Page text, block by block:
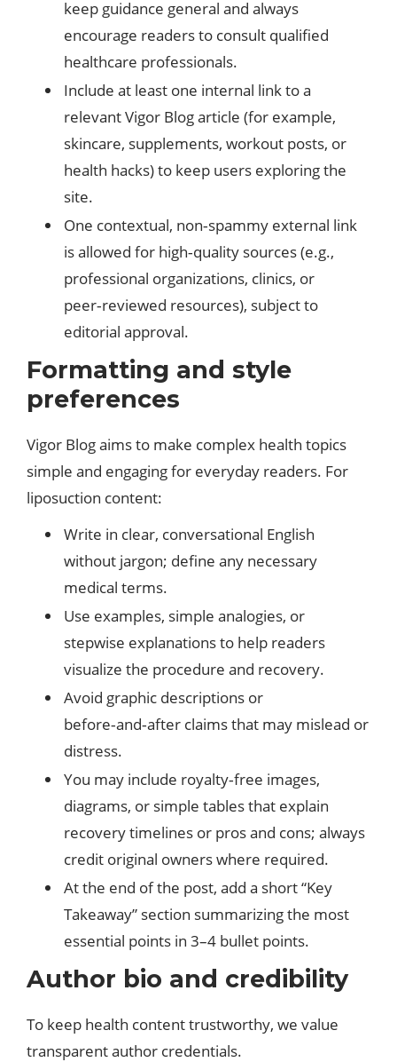
keep guidance general and always
encourage readers to consult qualified
healthcare professionals.
Include at least one internal link to a
relevant Vigor Blog article (for example,
skincare, supplements, workout posts, or
health hacks) to keep users exploring the
site.​
One contextual, non‑spammy external link
is allowed for high‑quality sources (e.g.,
professional organizations, clinics, or
peer‑reviewed resources), subject to
editorial approval.
Formatting and style
preferences
Vigor Blog aims to make complex health topics
simple and engaging for everyday readers. For
liposuction content:​
Write in clear, conversational English
without jargon; define any necessary
medical terms.
Use examples, simple analogies, or
stepwise explanations to help readers
visualize the procedure and recovery.
Avoid graphic descriptions or
before‑and‑after claims that may mislead or
distress.
You may include royalty‑free images,
diagrams, or simple tables that explain
recovery timelines or pros and cons; always
credit original owners where required.
At the end of the post, add a short “Key
Takeaway” section summarizing the most
essential points in 3–4 bullet points.
Author bio and credibility
To keep health content trustworthy, we value
transparent author credentials.